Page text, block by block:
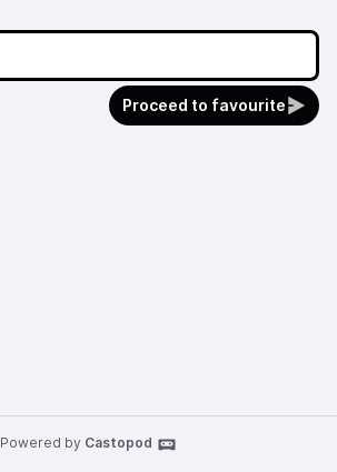
Proceed to favourite
Powered by Castopod